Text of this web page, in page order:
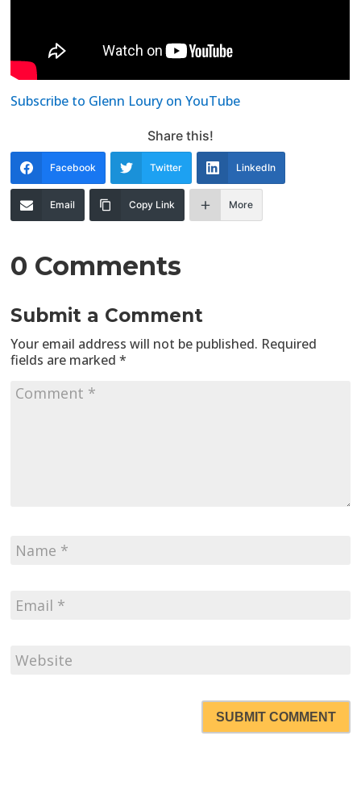
Subscribe to Glenn Loury on YouTube
Share this!
Facebook Twitter LinkedIn
Email Copy Link More
0 Comments
Submit a Comment
Your email address will not be published. Required
fields are marked*
SUBMIT COMMENT